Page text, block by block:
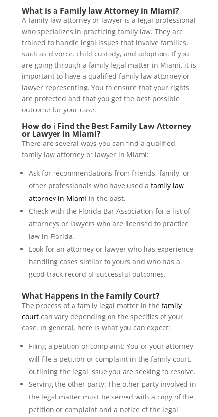
What is a Family law Attorney in Miami?
A family law attorney or lawyer is a legal professional
who specializes in practicing family law. They are
trained to handle legal issues that involve families,
such as divorce, child custody, and adoption. If you
are going through a family legal matter in Miami, it is
important to have a qualified family law attorney or
lawyer representing. You to ensure that your rights
are protected and that you get the best possible
outcome for your case.
How do i Find the Best Family Law Attorney
or Lawyer in Miami?
There are several ways you can find a qualified
family law attorney or lawyer in Miami:
Ask for recommendations from friends, family, or
other professionals who have used a family law
attorney in Miami in the past.
Check with the Florida Bar Association for a list of
attorneys or lawyers who are licensed to practice
law in Florida.
Look for an attorney or lawyer who has experience
handling cases similar to yours and who has a
good track record of successful outcomes.
What Happens in the Family Court?
The process of a family legal matter in the family
courtcan vary depending on the specifics of your
case. In general, here is what you can expect:
Filing a petition or complaint: You or your attorney
will file a petition or complaint in the family court,
outlining the legal issue you are seeking to resolve.
Serving the other party: The other party involved in
the legal matter must be served with a copy of the
petition or complaint and a notice of the legal